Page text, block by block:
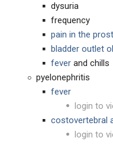
dysuria
frequency
pain in the
bladder outlet
fever and chills
pyelonephritis
fever
login to
costovertebral
login to